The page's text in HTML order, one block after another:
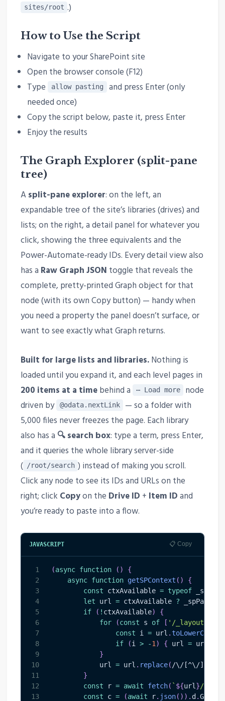
sites/root .)
How to Use the Script
Navigate to your SharePoint site
Open the browser console (F12)
Type
allow pasting
and press Enter (only
needed once)
Copy the script below, paste it, press Enter
Enjoy the results
The Graph Explorer (split-pane
tree)
Asplit-pane explorer: on the left, an
expandable tree of the site’s libraries (drives) and
lists; on the right, a detail panel for whatever you
click, showing the three equivalents and the
Power-Automate-ready IDs. Every detail view also
has a Raw Graph JSON toggle that reveals the
complete, pretty-printed Graph object for that
node (with its own Copy button) — handy when
you need a property the panel doesn’t surface, or
want to see exactly what Graph returns.
Built for large lists and libraries.Nothing is
loaded until you expand it, and each level pages in
200 items at a timebehind a ⋯ Load more
node
driven by
@odata.nextLink
— so a folder with
5,000 files never freezes the page. Each library
also has a 🔍 search box: type a term, press Enter,
and it queries the whole library server-side
( /root/search ) instead of making you scroll.
Click any node to see its IDs and URLs on the
right; click Copyon the Drive ID + Item IDand
you’re ready to paste into a flow.
JAVASCRIPT 📋 Copy
1
2
3
4
5
6
7
8
9
10
11
12
13
(async function ( )
{
async function getSPContext ( )
{
const ctxAvailable = typeof
let url = ctxAvailable ?
if
( ! ctxAvailable)
{
for
(const s of [ '/_layouts/'
const i = url . toLowerCase
if
(i > -1 ) { url = url
}
            url
= url . replace( /\/[^\/
}
const r = await fetch( ` ${url }/
const c = (await r. json( ) ) . d .